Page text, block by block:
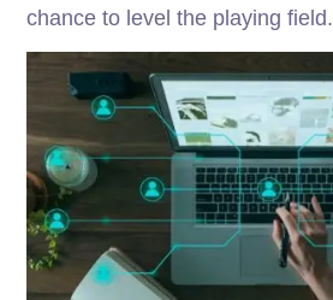
chance to level the playing field.